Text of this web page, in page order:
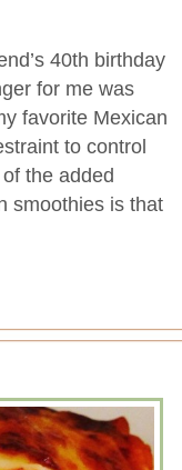
40th birthday
for me was
favorite Mexican
to control
the added
smoothies is that